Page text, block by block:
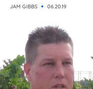
JAM GIBBS 06.20.19